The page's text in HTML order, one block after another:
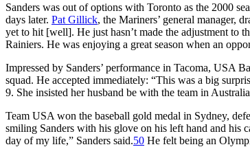
Sanders was out of options with Toronto as the 2000
days later. Pat Gillick, the Mariners’ general manager,
yet to hit [well]. He just hasn’t made the adjustment to
Rainiers. He was enjoying a great season when an
Impressed by Sanders’ performance in Tacoma, USA
squad. He accepted immediately: “This was a big
9. She insisted her husband be with the team in
Team USA won the baseball gold medal in Sydney,
smiling Sanders with his glove on his left hand and his
day of my life,” Sanders said.50 He felt being an